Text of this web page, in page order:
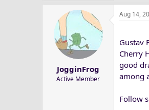
JogginFrog
Active Member
Aug 14,
Gustav
Cherry
good
among
Follow